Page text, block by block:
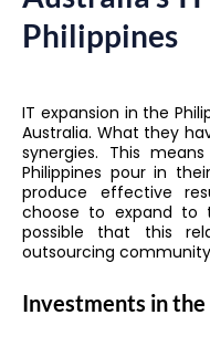
Philippines
IT expansion in the
Australia. What they
synergies. This
Philippines pour in
produce effective
choose to expand to
possible that this
outsourcing
Investments in the